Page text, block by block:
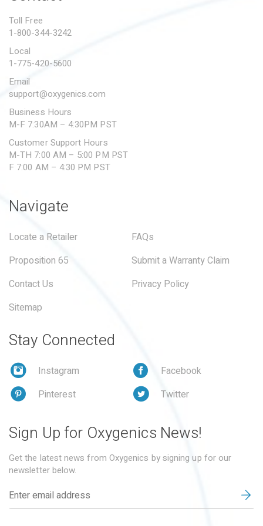
SUBMIT A WARRANTY
Toll Free
1-800-344-3242
Local
1-775-420-5600
Email
support@oxygenics.com
Business Hours
M-F 7:30AM – 4:30PM PST
Customer Support Hours
M-TH 7:00 AM – 5:00 PM PST
F 7:00 AM – 4:30 PM PST
Navigate
Locate a Retailer
FAQs
Proposition 65
Submit a Warranty Claim
Contact Us
Privacy Policy
Sitemap
Stay Connected
Instagram
Facebook
Pinterest
Twitter
Sign Up for Oxygenics News!
Get the latest news from Oxygenics by signing up for our
newsletter below.